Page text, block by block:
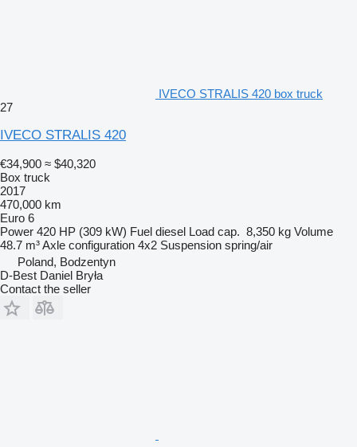
IVECO STRALIS 420 box truck
27
IVECO STRALIS 420
€34,900 ≈ $40,320
Box truck
2017
470,000 km
Euro 6
Power 420 HP (309 kW) Fuel diesel Load cap. 8,350 kg Volume
48.7 m³Axle configuration 4x2 Suspension spring/air
Poland, Bodzentyn
D-Best Daniel Bryła
Contact the seller